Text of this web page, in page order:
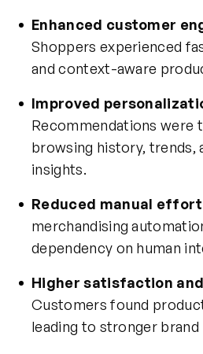
Enhanced customer
Shoppers experienced
and context-aware
Improved
Recommendations were
browsing history, trends,
insights.
Reduced manual effort
merchandising
dependency on human
Higher satisfaction
Customers found
leading to stronger brand